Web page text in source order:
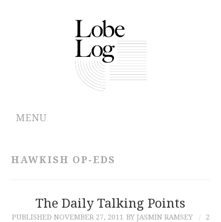
MENU
CONTRIBUTIONS
HAWKISH OP-EDS
The Daily Talking Points
PUBLISHED NOVEMBER 27, 2011 BY JASMIN RAMSEY
2